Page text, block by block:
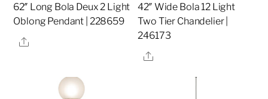
62″ Long Bola Deux 2 Light
Oblong Pendant | 228659
Share
42″ Wide Bola 12 Light
Two Tier Chandelier |
246173
Share